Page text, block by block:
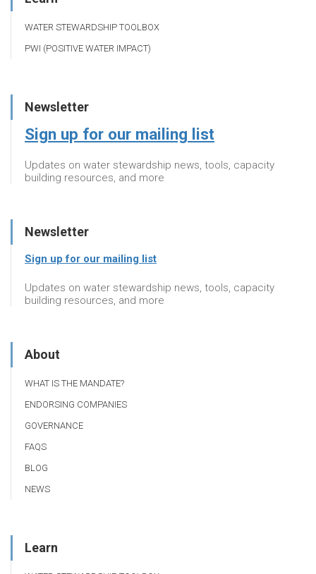
WATER STEWARDSHIP TOOLBOX
PWI (POSITIVE WATER IMPACT)
Newsletter
Sign up for our mailing list
Updates on water stewardship news, tools, capacity
building resources, and more
Newsletter
Sign up for our mailing list
Updates on water stewardship news, tools, capacity
building resources, and more
About
WHAT IS THE MANDATE?
ENDORSING COMPANIES
GOVERNANCE
FAQS
BLOG
NEWS
Learn